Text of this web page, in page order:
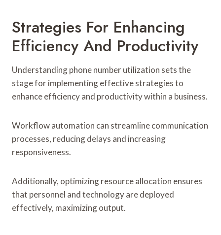
Strategies For Enhancing
Efficiency And Productivity
Understanding phone number utilization sets the
stage for implementing effective strategies to
enhance efficiency and productivity within a business.
Workflow automation can streamline communication
processes, reducing delays and increasing
responsiveness.
Additionally, optimizing resource allocation ensures
that personnel and technology are deployed
effectively, maximizing output.